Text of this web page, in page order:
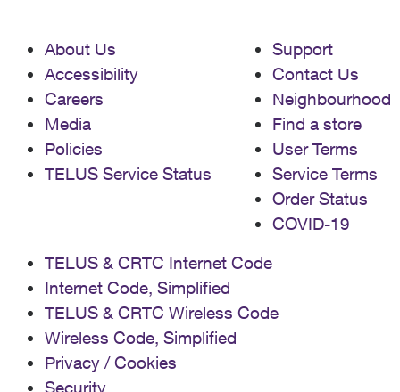
About Us
Accessibility
Careers
Media
Policies
TELUS Service Status
Support
Contact Us
Neighbourhood
Find a store
User Terms
Service Terms
Order Status
COVID-19
TELUS & CRTC Internet Code
Internet Code, Simplified
TELUS & CRTC Wireless Code
Wireless Code, Simplified
Privacy / Cookies
Security